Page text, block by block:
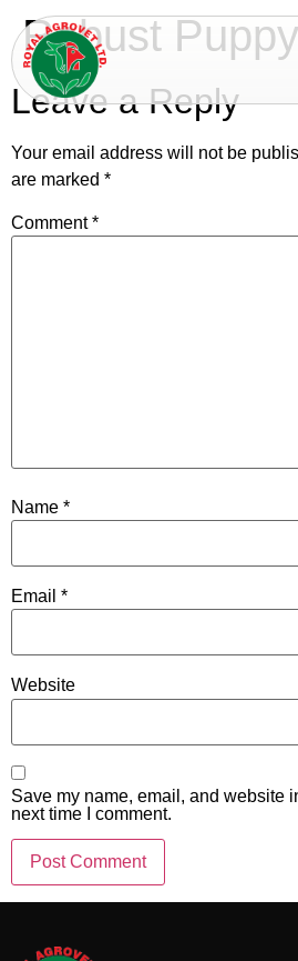
Robust
Leave a Reply
Your email address will not be
are marked *
Comment*
Name *
Email *
Website
Save my name, email, and website
next time I comment.